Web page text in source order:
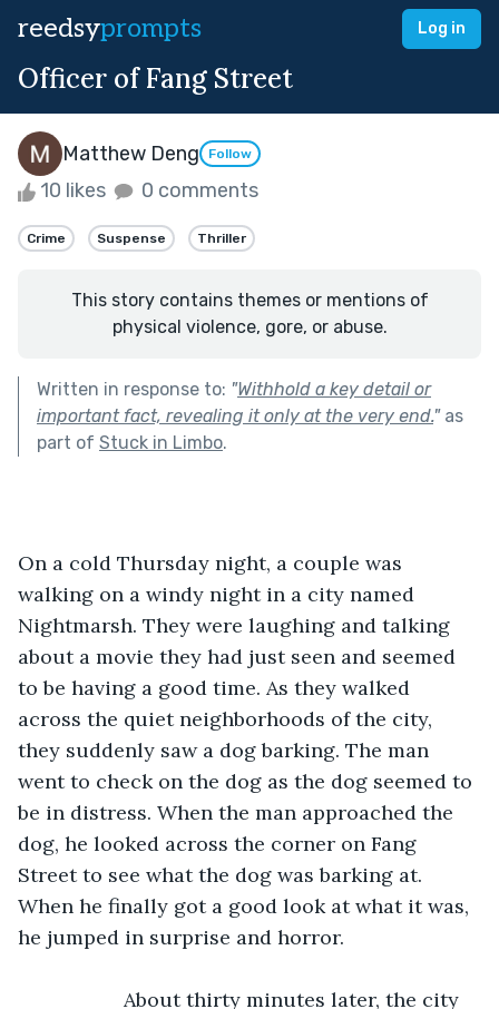
reedsyprompts Log in
Officer of Fang Street
Matthew Deng Follow
10 likes 0 comments
Crime Suspense Thriller
This story contains themes or mentions of
physical violence, gore, or abuse.
Written in response to: "Withhold a key detail or
important fact, revealing it only at the very end."as
part of Stuck in Limbo.
On a cold Thursday night, a couple was
walking on a windy night in a city named
Nightmarsh. They were laughing and talking
about a movie they had just seen and seemed
to be having a good time. As they walked
across the quiet neighborhoods of the city,
they suddenly saw a dog barking. The man
went to check on the dog as the dog seemed to
be in distress. When the man approached the
dog, he looked across the corner on Fang
Street to see what the dog was barking at.
When he finally got a good look at what it was,
he jumped in surprise and horror.